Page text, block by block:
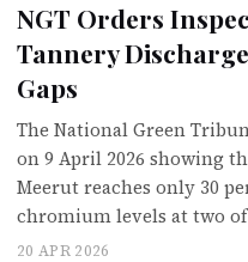
NGT Orders
Tannery
Gaps
The National Green
on 9 April 2026 showing
Meerut reaches only 30
chromium levels at two of
20 APR 2026